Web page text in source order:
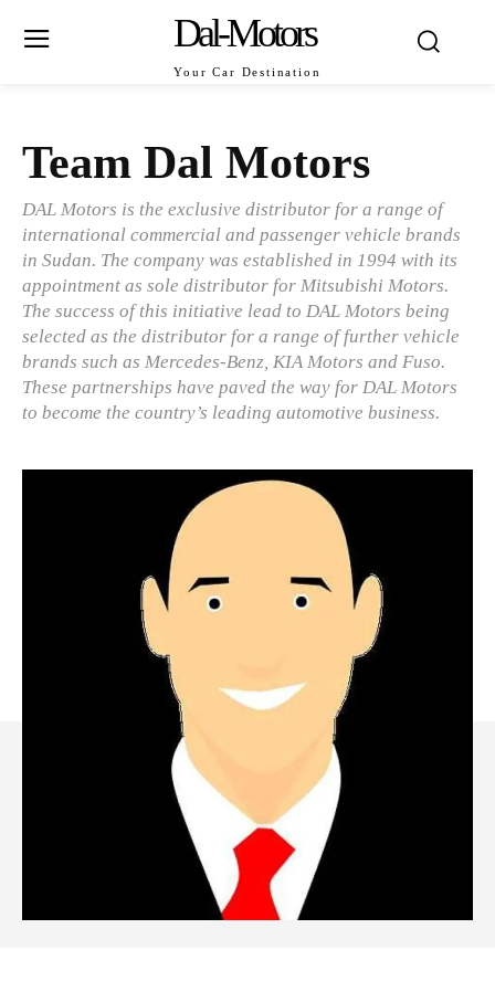
Dal-Motors
Your Car Destination
Team Dal Motors
DAL Motors is the exclusive distributor for a range of
international commercial and passenger vehicle brands
in Sudan. The company was established in 1994 with its
appointment as sole distributor for Mitsubishi Motors.
The success of this initiative lead to DAL Motors being
selected as the distributor for a range of further vehicle
brands such as Mercedes-Benz, KIA Motors and Fuso.
These partnerships have paved the way for DAL Motors
to become the country’s leading automotive business.